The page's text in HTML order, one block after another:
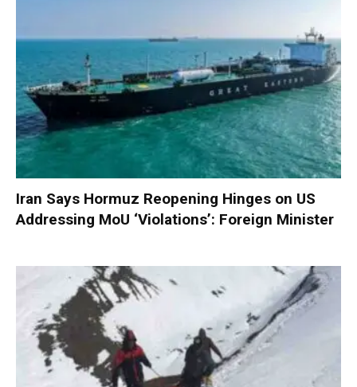
Iran Says Hormuz Reopening Hinges on US
Addressing MoU ‘Violations’: Foreign Minister